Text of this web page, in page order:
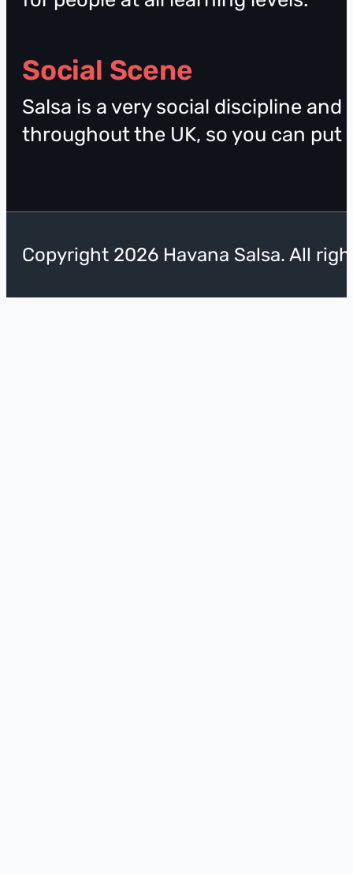
Social Scene
Salsa is a very social discipline
throughout the UK, so you can put
Copyright 2026 Havana Salsa. All